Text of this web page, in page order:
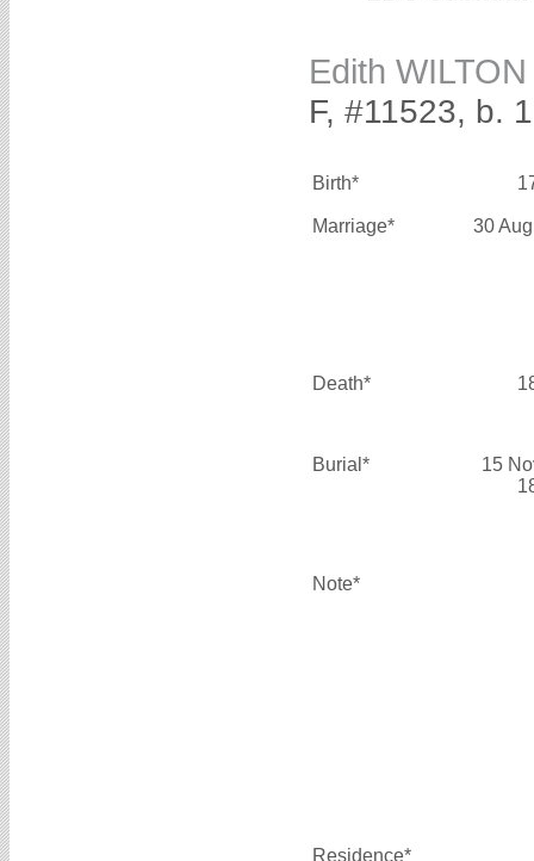
Edith WILTON
F, #11523, b.
Birth*
Marriage* 30
Death*
Burial*
15
Note*
Residence*